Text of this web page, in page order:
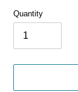
Quantity